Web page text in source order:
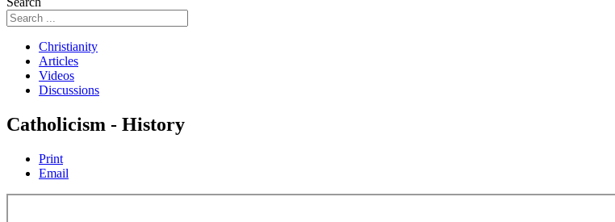
Christianity
Articles
Videos
Discussions
Catholicism - History
Print
Email